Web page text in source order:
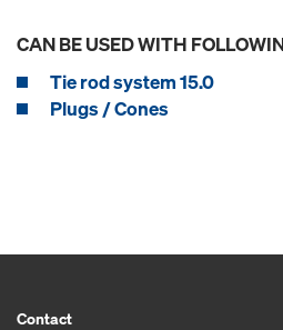
CAN BE USED WITH
Tie rod system 15.0
Plugs / Cones
Contact